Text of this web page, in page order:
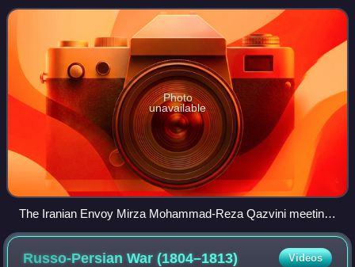
Ali Shah of Iran against Russia
Photo
unavailable
The Iranian Envoy Mirza Mohammad-Reza Qazvini meeting
with Napoleon I at the Finckenstein Palace, 27 April 1807, to
sign the Treaty of Finckenstein. François Mulard.
Russo-Persian War(1804–1813) Videos